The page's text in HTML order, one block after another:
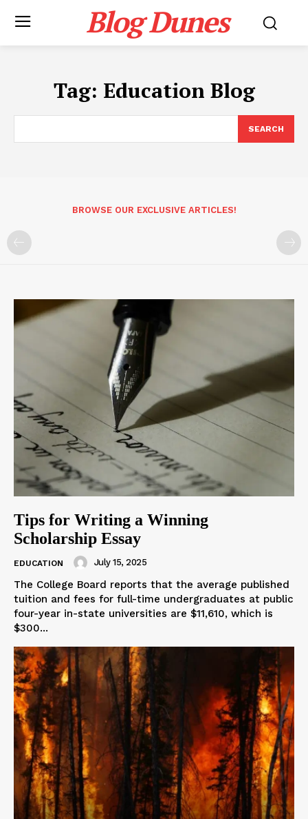
Blog Dunes
Tag: Education Blog
SEARCH
BROWSE OUR EXCLUSIVE ARTICLES!
Tips for Writing a Winning
Scholarship Essay
EDUCATION July 15, 2025
The College Board reports that the average published
tuition and fees for full-time undergraduates at public
four-year in-state universities are $11,610, which is
$300...